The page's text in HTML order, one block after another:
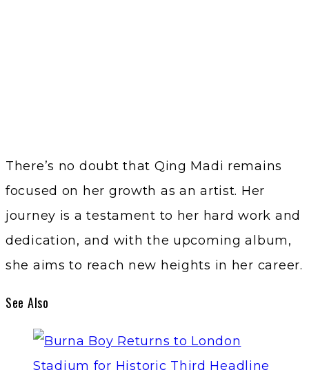
There’s no doubt that Qing Madi remains
focused on her growth as an artist. Her
journey is a testament to her hard work and
dedication, and with the upcoming album,
she aims to reach new heights in her career.
See Also